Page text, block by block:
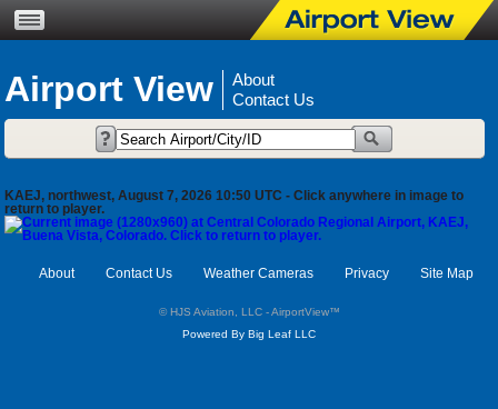
Airport View
About
Contact Us
KAEJ, northwest, August 7, 2026 10:50 UTC - Click anywhere in image to
return to player.
About Contact Us Weather Cameras Privacy Site Map
© HJS Aviation, LLC - AirportView™
Powered By Big Leaf LLC